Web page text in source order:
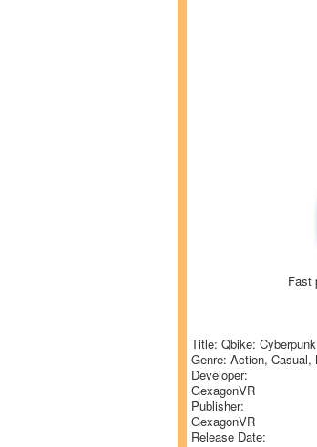
Fast
Title: Qbike:
Genre: Action,
Developer:
GexagonVR
Publisher:
GexagonVR
Release Date: